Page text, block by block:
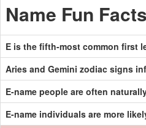
Name Fun Facts
E is the fifth-most common first
Aries and Gemini zodiac signs
E-name people are often
E-name individuals are more